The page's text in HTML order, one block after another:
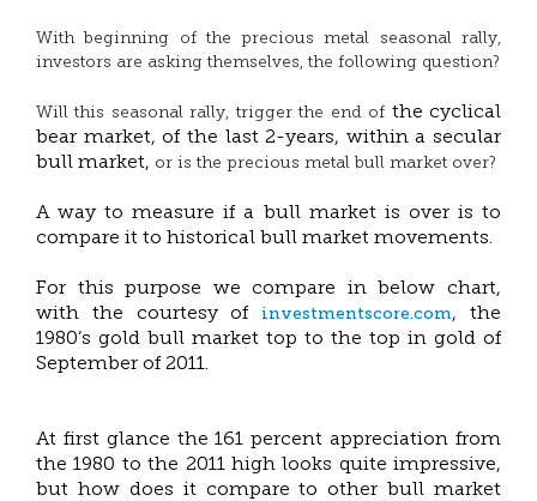
With beginning of the precious metal seasonal rally,
investors are asking themselves, the following question?
Will this seasonal rally, trigger the end of the cyclical
bear market, of the last 2-years, within a secular
bull market, or is the precious metal bull market over?
A way to measure if a bull market is over is to
compare it to historical bull market movements.
For this purpose we compare in below chart,
with the courtesy of investmentscore.com, the
1980’s gold bull market top to the top in gold of
September of 2011.
At first glance the 161 percent appreciation from
the 1980 to the 2011 high looks quite impressive,
but how does it compare to other bull market